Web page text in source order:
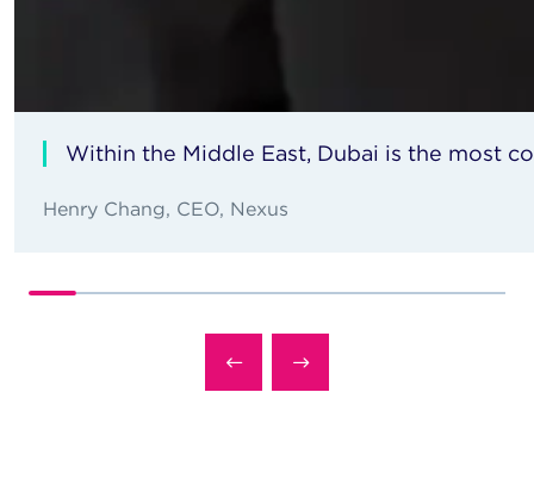
Within the Middle East, Dubai is the most
Henry Chang, CEO, Nexus